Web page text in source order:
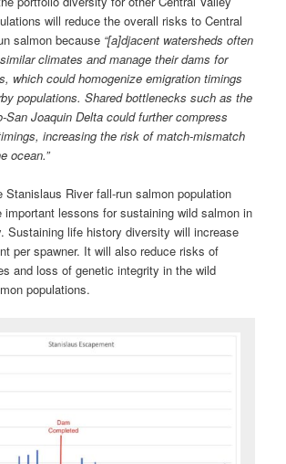
will reduce the overall risks to Central
salmon because“[a]djacent watersheds often
climates and manage their dams for
which could homogenize emigration timings
populations. Shared bottlenecks such as the
Joaquin Delta could further compress
increasing the risk of match‐mismatch
ocean.”
Stanislaus River fall-run salmon population
important lessons for sustaining wild salmon in
Sustaining life history diversity will increase
per spawner. It will also reduce risks of
and loss of genetic integrity in the wild
populations.